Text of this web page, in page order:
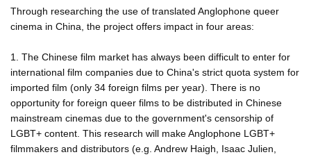
Through researching the use of translated Anglophone queer
cinema in China, the project offers impact in four areas:
1. The Chinese film market has always been difficult to enter for
international film companies due to China's strict quota system for
imported film (only 34 foreign films per year). There is no
opportunity for foreign queer films to be distributed in Chinese
mainstream cinemas due to the government's censorship of
LGBT+ content. This research will make Anglophone LGBT+
filmmakers and distributors (e.g. Andrew Haigh, Isaac Julien,